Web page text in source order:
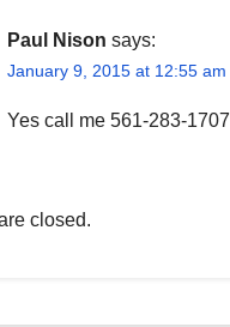
Paul Nison says:
January 9, 2015 at 12:55 am
Yes call me 561-283-1707
closed.